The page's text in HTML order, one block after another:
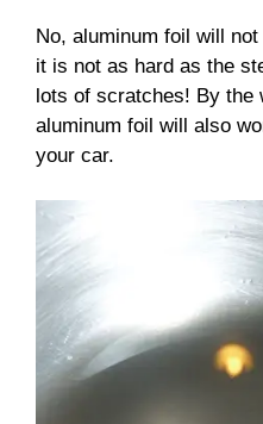
No, aluminum foil will
it is not as hard as the
lots of scratches! By the
aluminum foil will also
your car.